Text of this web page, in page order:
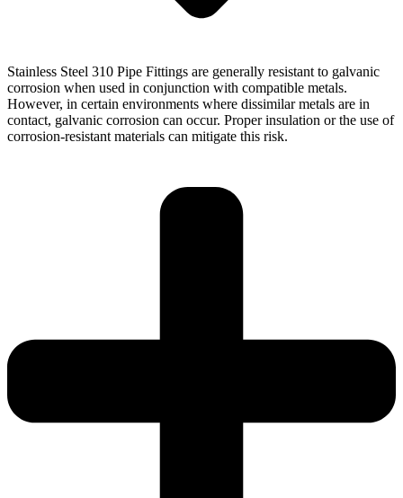
Stainless Steel 310 Pipe Fittings are generally resistant to galvanic
corrosion when used in conjunction with compatible metals.
However, in certain environments where dissimilar metals are in
contact, galvanic corrosion can occur. Proper insulation or the use of
corrosion-resistant materials can mitigate this risk.